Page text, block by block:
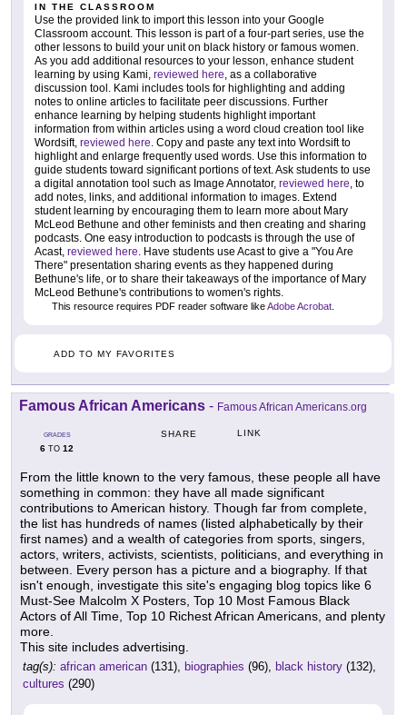
IN THE CLASSROOM
Use the provided link to import this lesson into your Google
Classroom account. This lesson is part of a four-part series, use the
other lessons to build your unit on black history or famous women.
As you add additional resources to your lesson, enhance student
learning by using Kami, reviewed here , as a collaborative
discussion tool. Kami includes tools for highlighting and adding
notes to online articles to facilitate peer discussions. Further
enhance learning by helping students highlight important
information from within articles using a word cloud creation tool like
Wordsift, reviewed here . Copy and paste any text into Wordsift to
highlight and enlarge frequently used words. Use this information to
guide students toward significant portions of text. Ask students to use
a digital annotation tool such as Image Annotator, reviewed here , to
add notes, links, and additional information to images. Extend
student learning by encouraging them to learn more about Mary
McLeod Bethune and other feminists and then creating and sharing
podcasts. One easy introduction to podcasts is through the use of
Acast, reviewed here . Have students use Acast to give a "You Are
There" presentation sharing events as they happened during
Bethune's life, or to share their takeaways of the importance of Mary
McLeod Bethune's contributions to women's rights.
This resource requires PDF reader software likeAdobe Acrobat
ADD TO MY FAVORITES
Famous African Americans - Famous African Americans.org
GRADES
6 TO 12
SHARE LINK
From the little known to the very famous, these people all have
something in common: they have all made significant
contributions to American history. Though far from complete,
the list has hundreds of names (listed alphabetically by their
first names) and a wealth of categories from sports, singers,
actors, writers, activists, scientists, politicians, and everything in
between. Every person has a picture and a biography. If that
isn't enough, investigate this site's engaging blog topics like 6
Must-See Malcolm X Posters, Top 10 Most Famous Black
Actors of All Time, Top 10 Richest African Americans, and plenty
more.
This site includes advertising.
tag(s): african american (131), biographies (96), black history (132),
cultures (290)